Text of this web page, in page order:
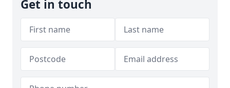
Get in touch